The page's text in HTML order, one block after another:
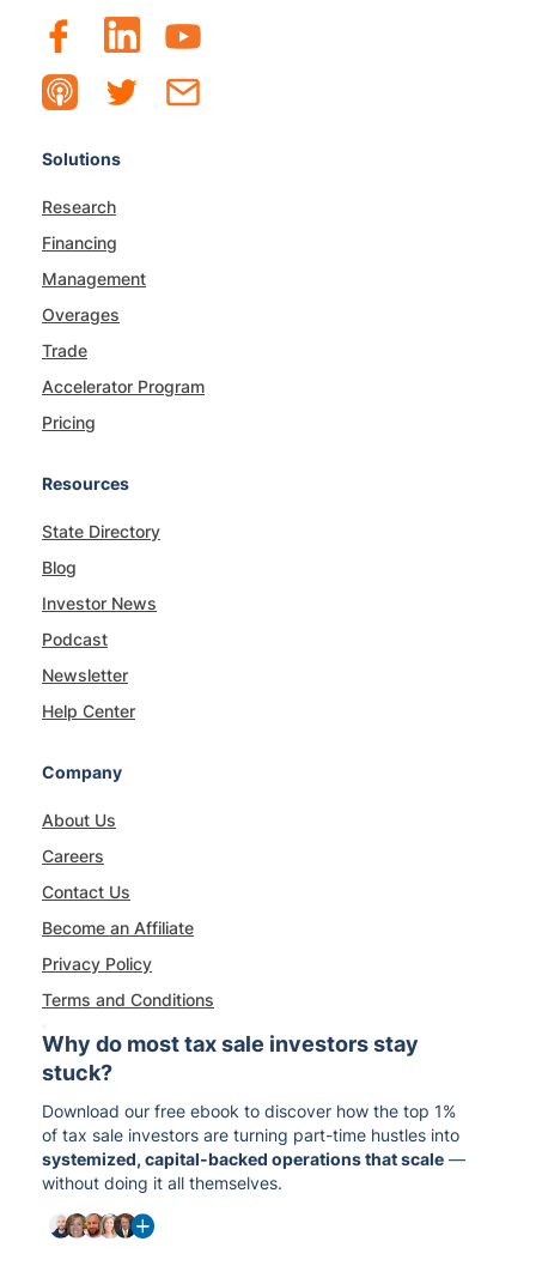
Solutions
Research
Financing
Management
Overages
Trade
Accelerator Program
Pricing
Resources
State Directory
Blog
Investor News
Podcast
Newsletter
Help Center
Company
About Us
Careers
Contact Us
Become an Affiliate
Privacy Policy
Terms and Conditions
Why do most tax sale investors stay
stuck?
Download our free ebook to discover how the top 1%
of tax sale investors are turning part-time hustles into
systemized, capital-backed operations that scale —
without doing it all themselves.